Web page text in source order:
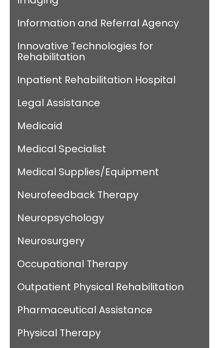
Information and Referral Agency
Innovative Technologies for
Rehabilitation
Inpatient Rehabilitation Hospital
Legal Assistance
Medicaid
Medical Specialist
Medical Supplies/Equipment
Neurofeedback Therapy
Neuropsychology
Neurosurgery
Occupational Therapy
Outpatient Physical Rehabilitation
Pharmaceutical Assistance
Physical Therapy